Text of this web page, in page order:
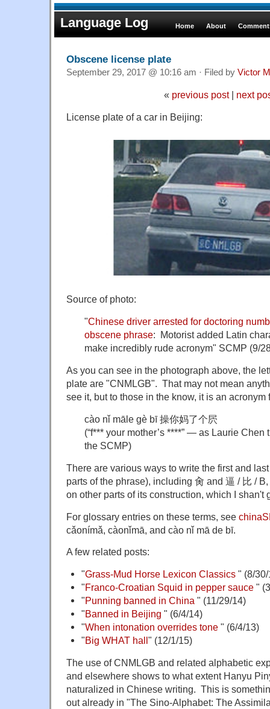
Language Log Home About
Obscene license plate
September 29, 2017 @ 10:16 am · Filed by Victor
« previous post| next
License plate of a car in Beijing:
Source of photo:
"Chinese driver arrested for doctoring
obscene phrase: Motorist added Latin
make incredibly rude acronym" SCMP (9/
As you can see in the photograph above, the
plate are "CNMLGB". That may not mean
see it, but to those in the know, it is an acronym
cào nǐ māle gè bī 操你妈了个屄
(“f*** your mother’s ****” — as Laurie
the SCMP)
There are various ways to write the first and
parts of the phrase), including 肏 and 逼 / 比 /
on other parts of its construction, which I shan't
For glossary entries on these terms, see
cǎonímǎ, càonǐmā, and cào nǐ mā de bī.
A few related posts:
"Grass-Mud Horse Lexicon Classics" (8/30/
"Franco-Croatian Squid in pepper sauce"
"Punning banned in China " (11/29/14)
"Banned in Beijing " (6/4/14)
"When intonation overrides tone" (6/4/13)
"Big WHAT hall " (12/1/15)
The use of CNMLGB and related alphabetic
and elsewhere shows to what extent Hanyu
naturalized in Chinese writing. This is
out already in "The Sino-Alphabet: The